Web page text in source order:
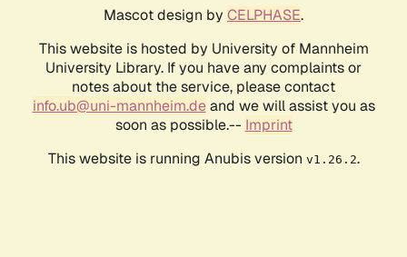
Mascot design by CELPHASE.
This website is hosted by University of Mannheim
University Library. If you have any complaints or
notes about the service, please contact
info.ub@uni-mannheim.deand we will assist you as
soon as possible.-- Imprint
This website is running Anubis version v1.26.2.